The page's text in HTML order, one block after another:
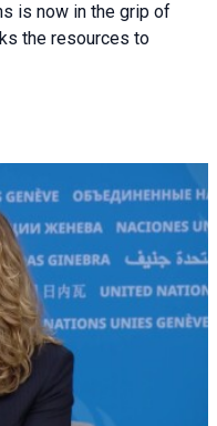
is now in the grip of
the resources to